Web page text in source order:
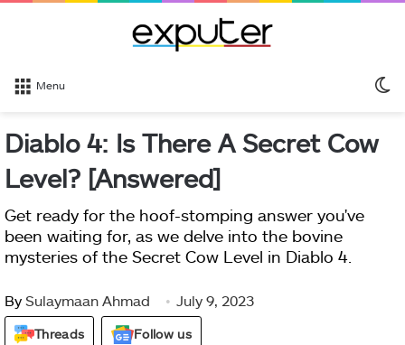
Menu
Diablo 4: Is There A Secret Cow
Level? [Answered]
Get ready for the hoof-stomping answer you've
been waiting for, as we delve into the bovine
mysteries of the Secret Cow Level in Diablo 4.
By Sulaymaan Ahmad July 9, 2023
Threads Follow us